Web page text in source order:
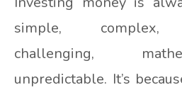
simple, complex,
challenging,
unpredictable. It’s